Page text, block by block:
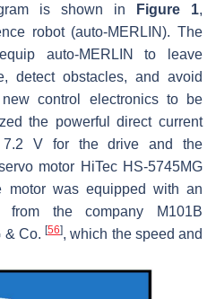
is shown in
Figure 1,
robot (auto-MERLIN). The
auto-MERLIN to leave
detect obstacles, and avoid
control electronics to be
the powerful direct current
7.2 V for the drive and the
motor HiTec HS-5745MG
motor was equipped with an
from the company M101B
& Co.[56], which the speed and